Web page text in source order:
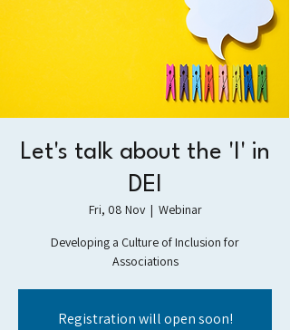
Let's talk about the 'I' in
DEI
Fri, 08 Nov
  |
Webinar
Developing a Culture of Inclusion for
Associations
Registration will open soon!